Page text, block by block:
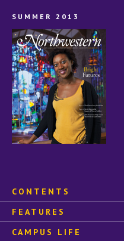
SUMMER 2013
CONTENTS
FEATURES
CAMPUS LIFE